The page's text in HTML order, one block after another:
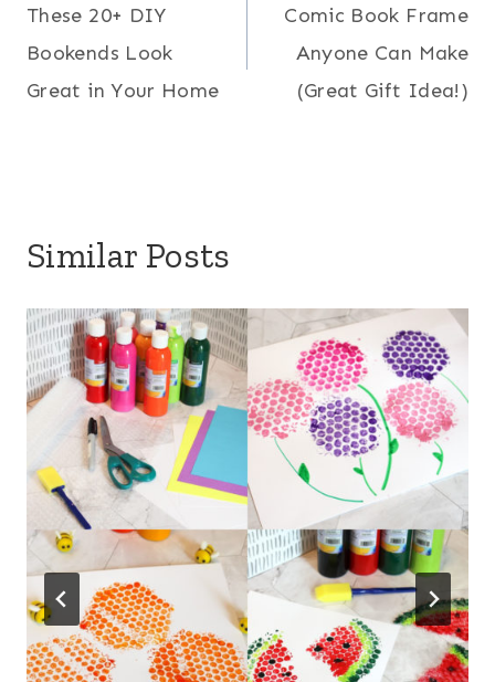
navigation
These 20+ DIY
Bookends Look
Great in Your Home
Comic Book Frame
Anyone Can Make
(Great Gift Idea!)
Similar Posts